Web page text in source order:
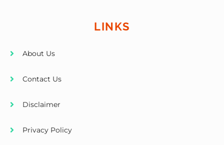
LINKS
About Us
Contact Us
Disclaimer
Privacy Policy